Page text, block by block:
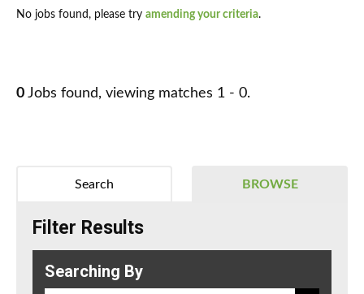
No jobs found, please try amending your criteria.
0 Jobs found, viewing matches 1 - 0.
BROWSE
Search
Filter Results
Searching By